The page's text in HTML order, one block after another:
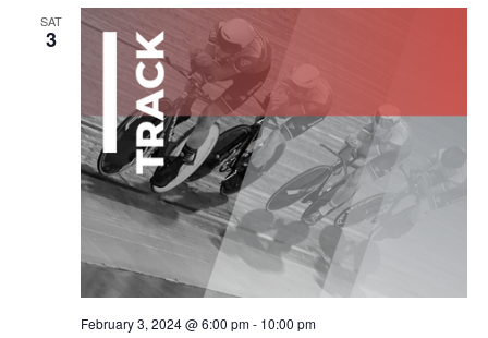
SAT
3
February 3, 2024 @ 6:00 pm- 10:00 pm